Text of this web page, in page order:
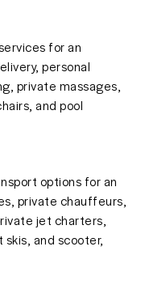
for an
personal
private massages,
and pool
options for an
private chauffeurs,
jet charters,
and scooter,